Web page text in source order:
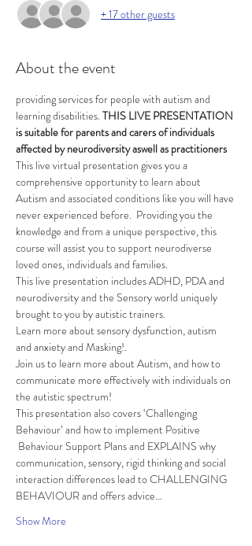
+ 17 other guests
About the event
providing services for people with autism and
learning disabilities. THIS LIVE PRESENTATION
is suitable for parents and carers of individuals
affected by neurodiversity aswell as practitioners
This live virtual presentation gives you a
comprehensive opportunity to learn about
Autism and associated conditions like you will have
never experienced before.  Providing you the
knowledge and from a unique perspective, this
course will assist you to support neurodiverse
loved ones, individuals and families.
This live presentation includes ADHD, PDA and
neurodiversity and the Sensory world uniquely
brought to you by autistic trainers.
Learn more about sensory dysfunction, autism
and anxiety and Masking!.
Join us to learn more about Autism, and how to
communicate more effectively with individuals on
the autistic spectrum!
This presentation also covers ‘Challenging
Behaviour’ and how to implement Positive
Behaviour Support Plans and EXPLAINS why
communication, sensory, rigid thinking and social
interaction differences lead to CHALLENGING
BEHAVIOUR and offers advice…
Show More